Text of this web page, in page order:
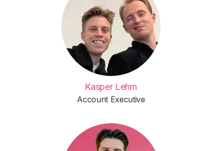
Kasper Lehm
Account Executive